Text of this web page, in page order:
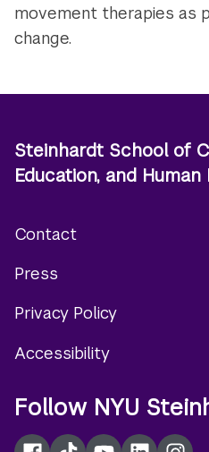
movement therapies as
change.
Steinhardt School of
Education, and
menu
Contact
Press
Privacy Policy
Accessibility
Follow NYU